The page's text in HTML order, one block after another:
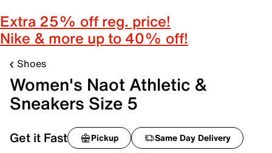
Extra 25% off reg. price!
Nike & more up to 40% off!
Shoes
Women's Naot Athletic &
Sneakers Size 5
Get it Fast Pickup Same Day Delivery